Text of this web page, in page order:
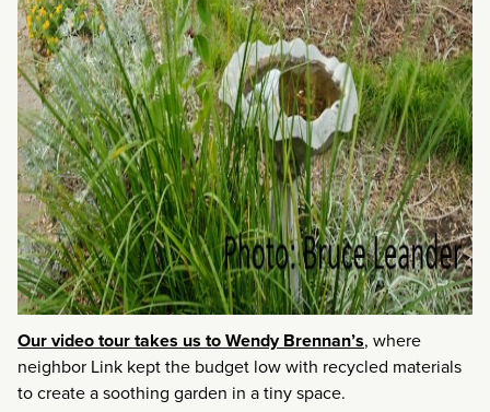
Our video tour takes us to Wendy Brennan’s, where
neighbor Link kept the budget low with recycled materials
to create a soothing garden in a tiny space.